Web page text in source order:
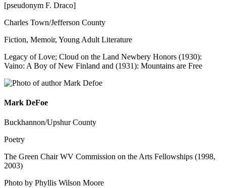
[pseudonym F. Draco]
Charles Town/Jefferson County
Fiction, Memoir, Young Adult Literature
Legacy of Love; Cloud on the Land Newbery Honors (1930):
Vaino: A Boy of New Finland and (1931): Mountains are Free
Mark DeFoe
Buckhannon/Upshur County
Poetry
The Green Chair WV Commission on the Arts Fellowships (1998,
2003)
Photo by Phyllis Wilson Moore